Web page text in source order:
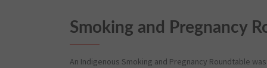
Smoking and Pregnancy
An Indigenous Smoking and Pregnancy Roundtable